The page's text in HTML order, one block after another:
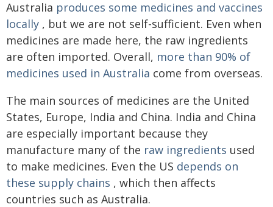
Australia produces some medicines and vaccines
locally , but we are not self-sufficient. Even when
medicines are made here, the raw ingredients
are often imported. Overall, more than 90% of
medicines used in Australia come from overseas.
The main sources of medicines are the United
States, Europe, India and China. India and China
are especially important because they
manufacture many of the raw ingredients used
to make medicines. Even the US depends on
these supply chains , which then affects
countries such as Australia.